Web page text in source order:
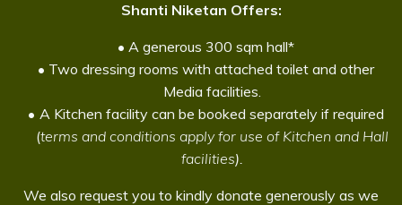
Shanti Niketan Offers:
A generous 300 sqm hall*
Two dressing rooms with attached toilet and other
Media facilities.
A Kitchen facility can be booked separately if required
(terms and conditions apply for use of Kitchen and Hall
facilities).
We also request you to kindly donate generously as we